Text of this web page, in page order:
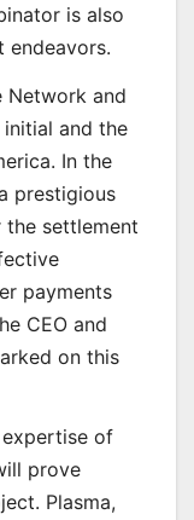
is also
Network and
and the
In the
prestigious
settlement
payments
CEO and
on this
of
prove
Plasma,